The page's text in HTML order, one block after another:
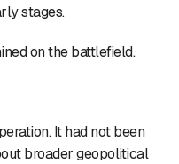
stages.
on the battlefield.
It had not been
broader geopolitical